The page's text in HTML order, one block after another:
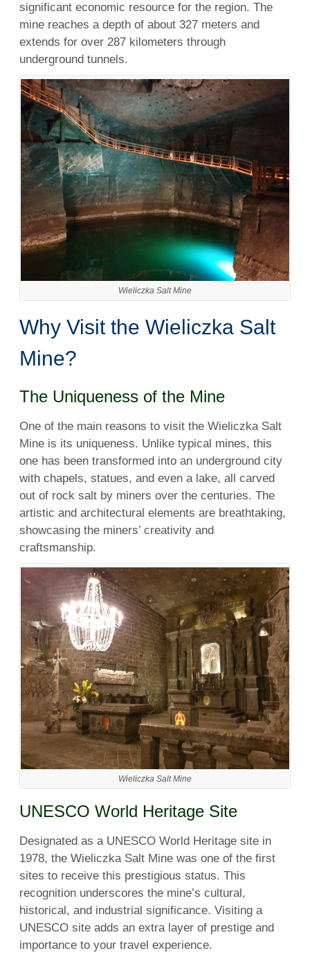
significant economic resource for the region. The
mine reaches a depth of about 327 meters and
extends for over 287 kilometers through
underground tunnels.
Wieliczka Salt Mine
Why Visit the Wieliczka Salt
Mine?
The Uniqueness of the Mine
One of the main reasons to visit the Wieliczka Salt
Mine is its uniqueness. Unlike typical mines, this
one has been transformed into an underground city
with chapels, statues, and even a lake, all carved
out of rock salt by miners over the centuries. The
artistic and architectural elements are breathtaking,
showcasing the miners’ creativity and
craftsmanship.
Wieliczka Salt Mine
UNESCO World Heritage Site
Designated as a UNESCO World Heritage site in
1978, the Wieliczka Salt Mine was one of the first
sites to receive this prestigious status. This
recognition underscores the mine’s cultural,
historical, and industrial significance. Visiting a
UNESCO site adds an extra layer of prestige and
importance to your travel experience.